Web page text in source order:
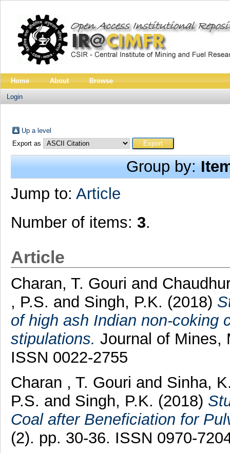
Home About Browse
Login
Up a level
Export as
Group by:
Jump to: Article
Number of items: 3.
Article
Charan, T. Gouri and
, P.S. and Singh, P.K. (2018)
of high ash Indian non-coking
stipulations. Journal of Mines,
ISSN 0022-2755
Charan , T. Gouri and Sinha,
P.S. and Singh, P.K. (2018)
Coal after Beneficiation for
(2). pp. 30-36. ISSN 0970-